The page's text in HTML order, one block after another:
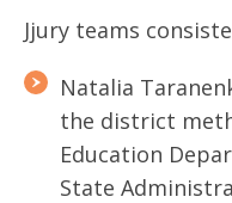
Jjury teams
Natalia
the district
Education
State